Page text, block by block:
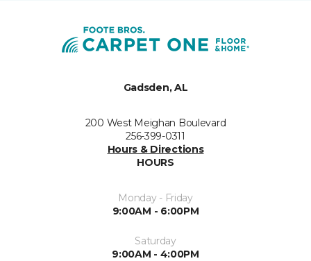
Gadsden, AL
200 West Meighan Boulevard
256-399-0311
Hours & Directions
HOURS
Monday - Friday
9:00AM - 6:00PM
Saturday
9:00AM - 4:00PM